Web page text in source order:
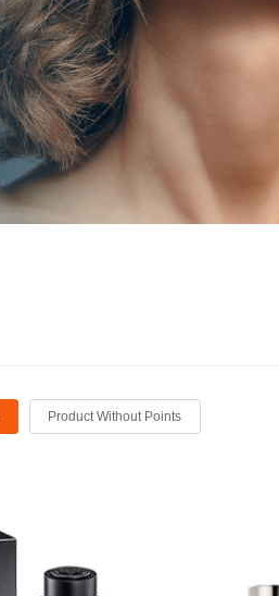
Product Without Points